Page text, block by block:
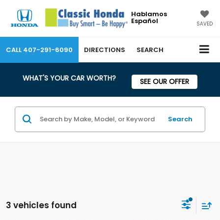
Hablamos
Español SAVED
CALL 407-291-6090 DIRECTIONS SEARCH
WHAT'S YOUR CAR WORTH? SEE OUR OFFER
Search
3 vehicles found